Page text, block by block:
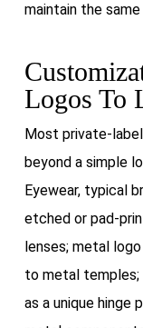
maintain the
Logos To
Most private-
beyond a simple
Eyewear, typical
etched or pad-
lenses; metal
to metal temples;
as a unique hinge